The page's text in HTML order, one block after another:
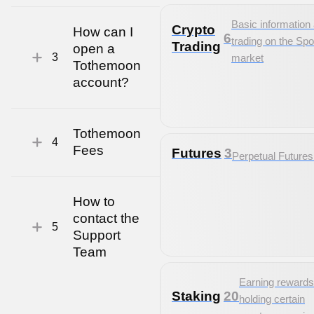
3
How can I
open a
Tothemoon
account?
4
Tothemoon
Fees
5
How to
contact the
Support
Team
Crypto
Trading
6
Basic information
trading on the
market
Futures 3Perpetual
Staking 20
Earning
holding certain